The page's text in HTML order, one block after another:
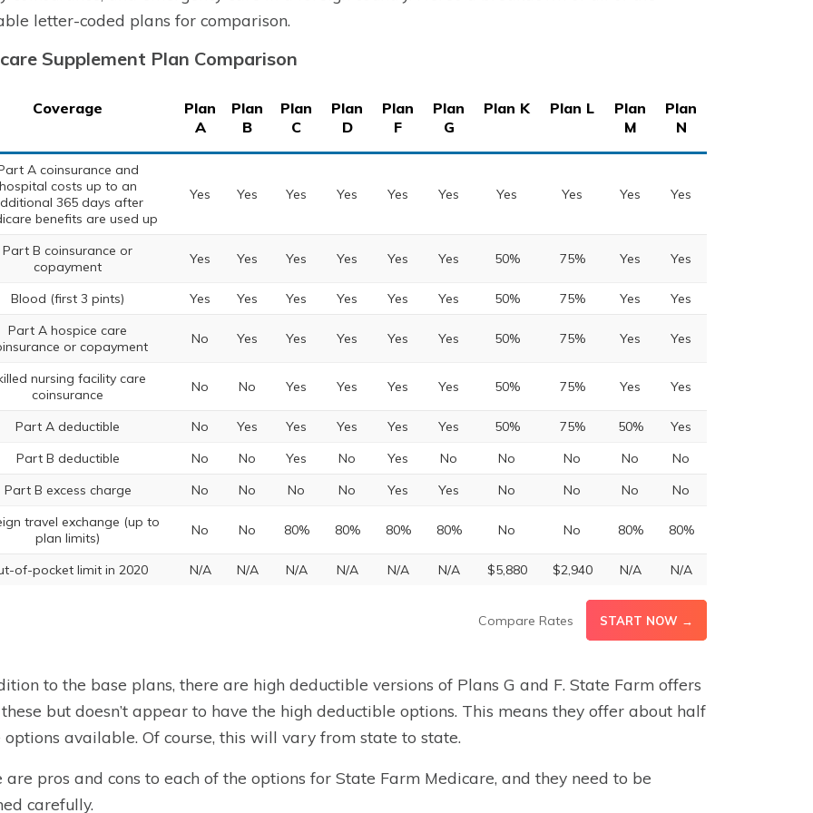
letter-coded plans for comparison.
Supplement Plan Comparison
Coverage
Plan
A
Plan
B
Plan
C
Plan
D
Plan
F
Plan
G
Plan K Plan L
Plan
M
Plan
N
A coinsurance and
hospital costs up to an
365 days after
benefits are used up
Yes Yes Yes Yes Yes Yes Yes Yes Yes Yes
Part B coinsurance or
copayment
Yes Yes Yes Yes Yes Yes 50% 75% Yes Yes
Blood (first 3 pints) Yes Yes Yes Yes Yes Yes 50% 75% Yes
Yes
Part A hospice care
or copayment
No Yes Yes Yes Yes Yes 50% 75% Yes Yes
nursing facility care
coinsurance
No No Yes Yes Yes Yes 50% 75% Yes Yes
Part A deductible No Yes Yes Yes Yes Yes 50% 75% 50%
Yes
Part B deductible
No No Yes No Yes No No No No
No
Part B excess charge
No No No No Yes Yes No No No
No
travel exchange (up to
plan limits)
No No 80% 80% 80% 80% No No 80% 80%
of-pocket limit in 2020 N/A N/A N/A N/A N/A N/A $5,880 $2,940 N/A N/A
Compare Rates START NOW →
to the base plans, there are high deductible versions of Plans G and F. State Farm offers
but doesn’t appear to have the high deductible options. This means they offer about half
options available. Of course, this will vary from state to state.
are pros and cons to each of the options for State Farm Medicare, and they need to be
carefully.